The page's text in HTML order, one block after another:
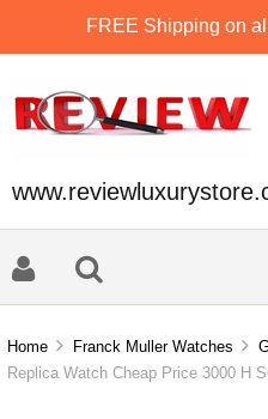
FREE Shipping on
Home Franck Muller Watches
Replica Watch Cheap Price 3000 H